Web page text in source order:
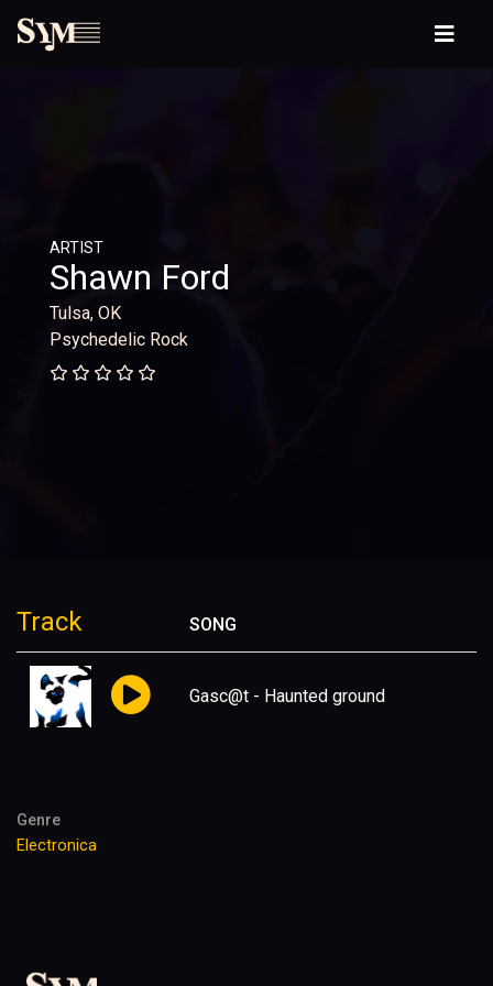
ARTIST
Shawn Ford
Tulsa, OK
Psychedelic Rock
Track SONG
Gasc@t - Haunted ground
Genre
Electronica